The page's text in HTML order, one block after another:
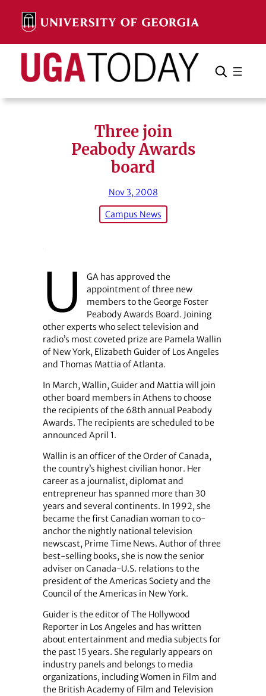
content
Search Search Cancel
Three join
Peabody Awards
board
Nov 3, 2008
Campus News
U
GA has approved the
appointment of three new
members to the George Foster
Peabody Awards Board. Joining
other experts who select television and
radio’s most coveted prize are Pamela Wallin
of New York, Elizabeth Guider of Los Angeles
and Thomas Mattia of Atlanta.
In March, Wallin, Guider and Mattia will join
other board members in Athens to choose
the recipients of the 68th annual Peabody
Awards. The recipients are scheduled to be
announced April 1.
Wallin is an officer of the Order of Canada,
the country’s highest civilian honor. Her
career as a journalist, diplomat and
entrepreneur has spanned more than 30
years and several continents. In 1992, she
became the first Canadian woman to co-
anchor the nightly national television
newscast, Prime Time News. Author of three
best-selling books, she is now the senior
adviser on Canada-U.S. relations to the
president of the Americas Society and the
Council of the Americas in New York.
Guider is the editor of The Hollywood
Reporter in Los Angeles and has written
about entertainment and media subjects for
the past 15 years. She regularly appears on
industry panels and belongs to media
organizations, including Women in Film and
the British Academy of Film and Television